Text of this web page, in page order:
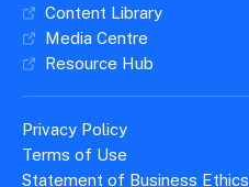
Content Library
Media Centre
Resource Hub
Privacy Policy
Terms of Use
Statement of Business Ethics